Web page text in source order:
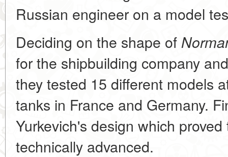
Russian engineer on a model
Deciding on the shape of
for the shipbuilding company
they tested 15 different models
tanks in France and Germany.
Yurkevich's design which
technically advanced.